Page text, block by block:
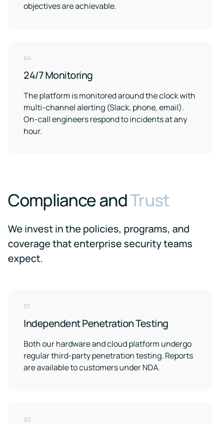
objectives are achievable.
04
24/7 Monitoring
The platform is monitored around the clock with
multi-channel alerting (Slack, phone, email).
On-call engineers respond to incidents at any
hour.
Compliance andTrust
We invest in the policies, programs, and
coverage that enterprise security teams
expect.
01
Independent Penetration Testing
Both our hardware and cloud platform undergo
regular third-party penetration testing. Reports
are available to customers under NDA.
02